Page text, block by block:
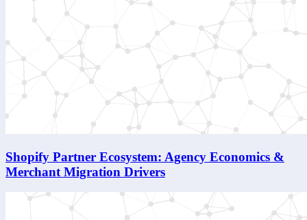
Shopify Partner Ecosystem: Agency Economics &
Merchant Migration Drivers